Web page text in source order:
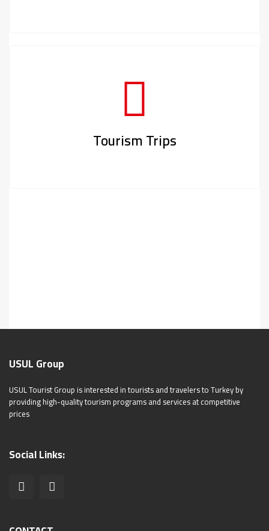
Tourism Trips
USUL Group
USUL Tourist Group is interested in tourists and travelers to Turkey by
providing high-quality tourism programs and services at competitive
prices
Social Links: